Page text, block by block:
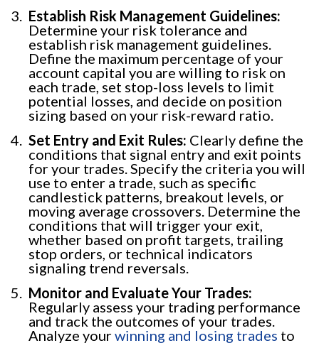
Establish Risk Management Guidelines:
Determine your risk tolerance and
establish risk management guidelines.
Define the maximum percentage of your
account capital you are willing to risk on
each trade, set stop-loss levels to limit
potential losses, and decide on position
sizing based on your risk-reward ratio.
Set Entry and Exit Rules: Clearly define the
conditions that signal entry and exit points
for your trades. Specify the criteria you will
use to enter a trade, such as specific
candlestick patterns, breakout levels, or
moving average crossovers. Determine the
conditions that will trigger your exit,
whether based on profit targets, trailing
stop orders, or technical indicators
signaling trend reversals.
Monitor and Evaluate Your Trades:
Regularly assess your trading performance
and track the outcomes of your trades.
Analyze yourwinning and losing trades to